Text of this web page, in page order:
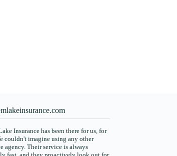
Insurance has been there for us, for
couldn't imagine using any other
agency. Their service is always